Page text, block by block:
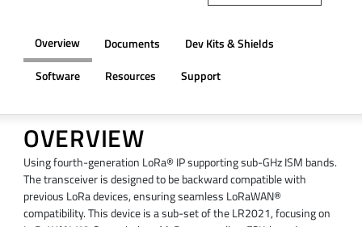
Overview Documents
Dev Kits & Shields
Software
Resources Support
OVERVIEW
Using fourth-generation LoRa® IP supporting sub-GHz ISM bands.
The transceiver is designed to be backward compatible with
previous LoRa devices, ensuring seamless LoRaWAN®
compatibility. This device is a sub-set of the LR2021, focusing on